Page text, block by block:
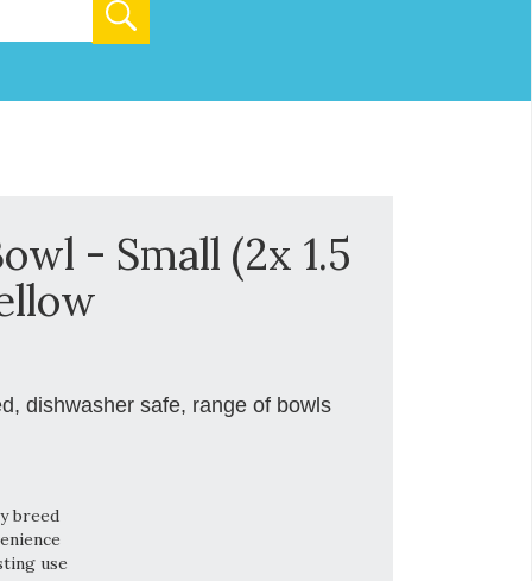
- Small (2x 1.5
dishwasher safe, range of bowls
breed
use